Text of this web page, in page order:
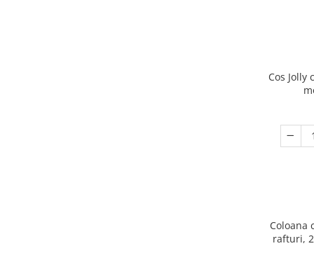
Cos
Coloana
rafturi,